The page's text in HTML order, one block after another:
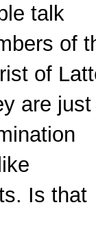
talk
of
of
are just
Is that